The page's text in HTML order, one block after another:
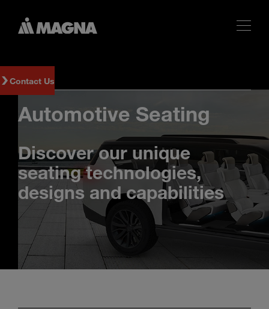
Automotive Seating
Discover our unique
seating technologies,
designs and capabilities
Contact Us